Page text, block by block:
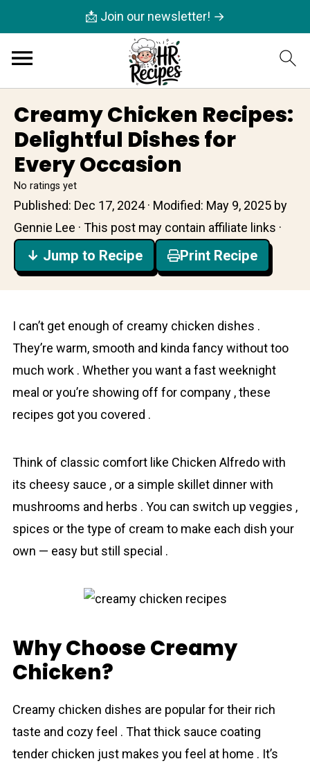
📩 Join our newsletter! →
Creamy Chicken Recipes:
Delightful Dishes for
Every Occasion
No ratings yet
Published: Dec 17, 2024· Modified: May 9, 2025 by
Gennie Lee · This post may contain affiliate links ·
↓ Jump to Recipe Print Recipe
I can’t get enough of creаmy chicken dishes .
They’re warm, smooth and kinda fancy without too
much work . Whether you want a fast weeknight
meal or you’re showing off for company , these
recipes got you covered .
Think of classic comfort like Chicken Alfredo with
its cheesy sauce , or a simple skillet dinner with
mushrooms and herbs . You can switch up veggies ,
spices or the type of cream to make each dish your
own — easy but still special .
Why Choose Creamy
Chicken?
Creamy chicken dishes are popular for their rich
taste and cozy feel . That thick sauce coating
tender chicken just makes you feel at home . It’s